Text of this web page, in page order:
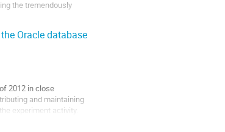
the tremendously
Oracle database
2012 in close
and maintaining
experiment activity.